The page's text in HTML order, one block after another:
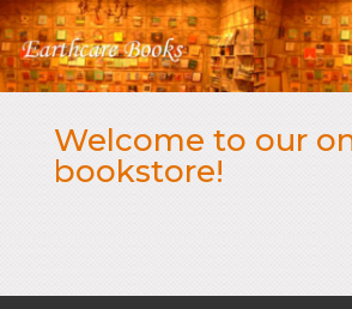
Welcome to our
bookstore!